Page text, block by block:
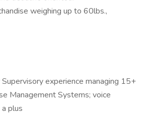
weighing up to 60lbs.,
experience managing 15+
Management Systems; voice
plus